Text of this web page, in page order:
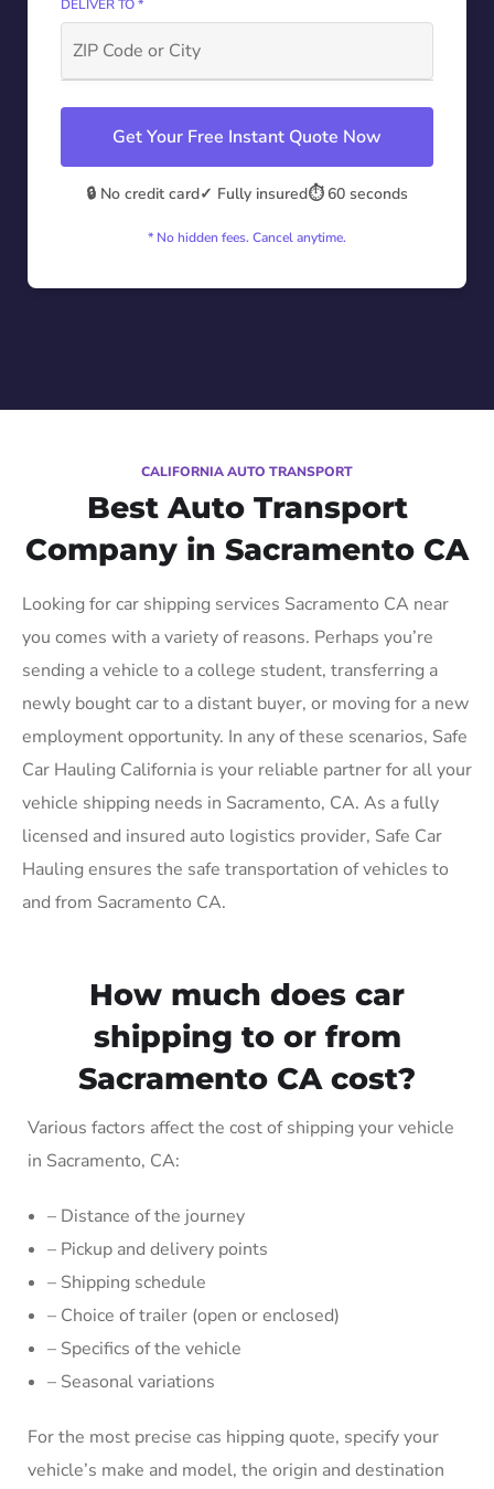
DELIVER TO *
Get Your Free Instant Quote Now
🔒 No credit card✓ Fully insured⏱️ 60 seconds
* No hidden fees. Cancel anytime.
CALIFORNIA AUTO TRANSPORT
Best Auto Transport
Company in Sacramento CA
Looking for car shipping services Sacramento CA near
you comes with a variety of reasons. Perhaps you’re
sending a vehicle to a college student, transferring a
newly bought car to a distant buyer, or moving for a new
employment opportunity. In any of these scenarios, Safe
Car Hauling California is your reliable partner for all your
vehicle shipping needs in Sacramento, CA. As a fully
licensed and insured auto logistics provider, Safe Car
Hauling ensures the safe transportation of vehicles to
and from Sacramento CA.
How much does car
shipping to or from
Sacramento CA cost?
Various factors affect the cost of shipping your vehicle
in Sacramento, CA:
– Distance of the journey
– Pickup and delivery points
– Shipping schedule
– Choice of trailer (open or enclosed)
– Specifics of the vehicle
– Seasonal variations
For the most precise cas hipping quote, specify your
vehicle’s make and model, the origin and destination